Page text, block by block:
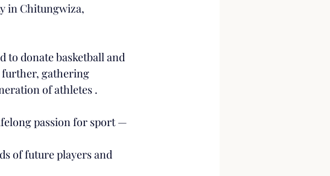
in Chitungwiza,
to donate basketball and
further, gathering
of athletes .
passion for sport —
of future players and